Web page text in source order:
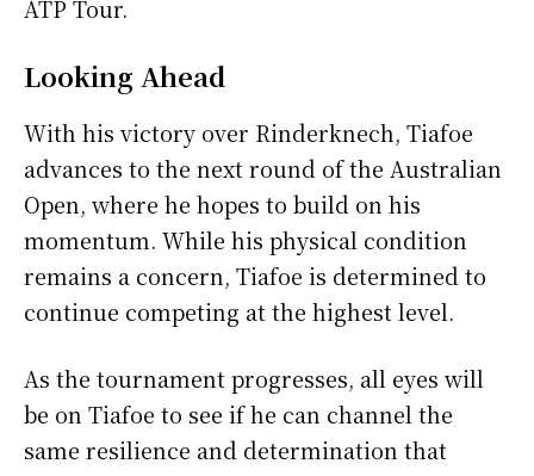
ATP Tour.
Looking Ahead
With his victory over Rinderknech, Tiafoe
advances to the next round of the Australian
Open, where he hopes to build on his
momentum. While his physical condition
remains a concern, Tiafoe is determined to
continue competing at the highest level.
As the tournament progresses, all eyes will
be on Tiafoe to see if he can channel the
same resilience and determination that